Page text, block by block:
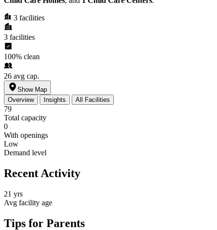
3 facilities
3 facilities
100% clean
26 avg cap.
Show Map
Overview
Insights All Facilities
79
Total capacity
0
With openings
Low
Demand level
Recent Activity
21 yrs
Avg facility age
Tips for Parents